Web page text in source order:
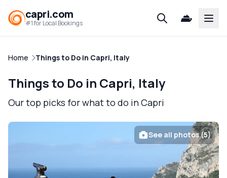
capri.com
#1 for Local Bookings
Home Things to Do in Capri, Italy
Things to Do in Capri, Italy
Our top picks for what to do in Capri
See all photos (5)